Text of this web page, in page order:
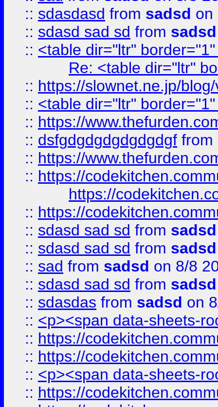
:: sdasdasd from sadsd on
:: sdasd sad sd from sadsd
:: <table dir="ltr"
Re: <table dir="ltr"
:: https://slownet.ne.jp/
:: <table dir="ltr"
:: https://
:: dsfgdgdgdgdgdgdgf from
:: https://
:: https://
https://
:: https://
:: sdasd sad sd from sadsd
:: sdasd sad sd from sadsd
:: sad from sadsd on 8/8
:: sdasd sad sd from sadsd
:: sdasdas from sadsd on
:: <p><span data-sheets-
:: https://
:: https://
:: <p><span data-sheets-
:: https://